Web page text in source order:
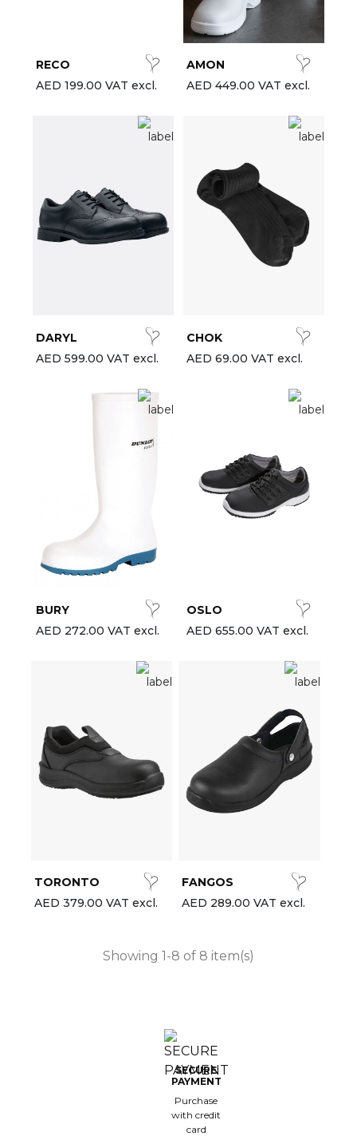
RECO
AED 199.00 VAT excl.
AMON
AED 449.00 VAT excl.
DARYL
AED 599.00 VAT excl.
CHOK
AED 69.00 VAT excl.
BURY
AED 272.00 VAT excl.
OSLO
AED 655.00 VAT excl.
TORONTO
AED 379.00 VAT excl.
FANGOS
AED 289.00 VAT excl.
Showing 1-8 of 8 item(s)
SECURE
PAYMENT
Purchase
with credit
card